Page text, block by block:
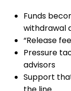
Funds
withdrawal
“Release
Pressure
advisors
Support